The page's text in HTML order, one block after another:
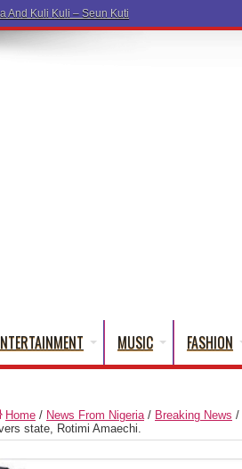
MUSIC FASHION
Home / News From Nigeria/ Breaking News /
state, Rotimi Amaechi.